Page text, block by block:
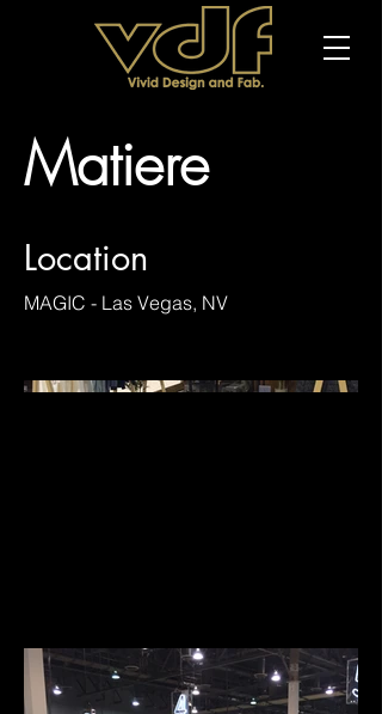
Matiere
Location
MAGIC - Las Vegas, NV